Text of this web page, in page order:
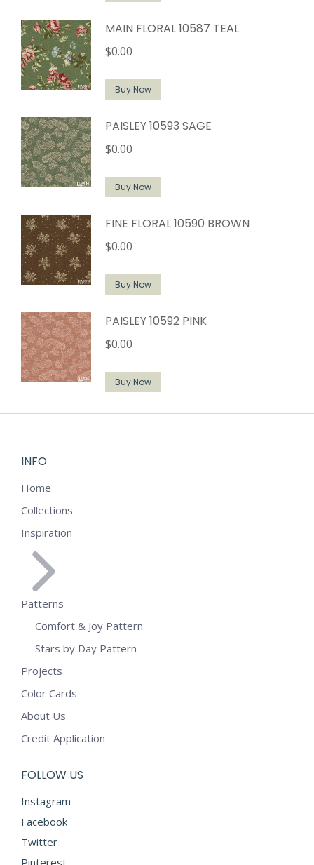
MAIN FLORAL 10587 TEAL
$0.00
Buy Now
PAISLEY 10593 SAGE
$0.00
Buy Now
FINE FLORAL 10590 BROWN
$0.00
Buy Now
PAISLEY 10592 PINK
$0.00
Buy Now
INFO
Home
Collections
Inspiration
Patterns
Comfort & Joy Pattern
Stars by Day Pattern
Projects
Color Cards
About Us
Credit Application
FOLLOW US
Instagram
Facebook
Twitter
Pinterest